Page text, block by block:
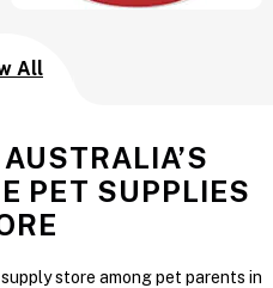
All
PET SUPPLIES
store among pet parents in